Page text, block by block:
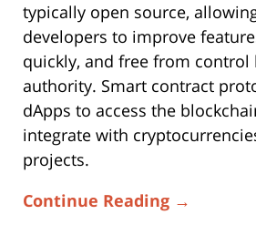
typically open source,
developers to improve
quickly, and free from control
authority. Smart contract
dApps to access the
integrate with
projects.
Continue Reading →